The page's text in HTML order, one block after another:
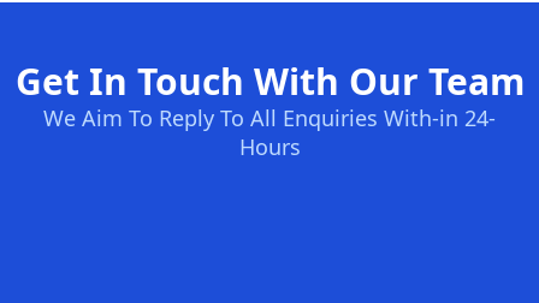
Get In Touch With Our Team
We Aim To Reply To All Enquiries With-in 24-
Hours